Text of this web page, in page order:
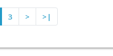
3 > >|